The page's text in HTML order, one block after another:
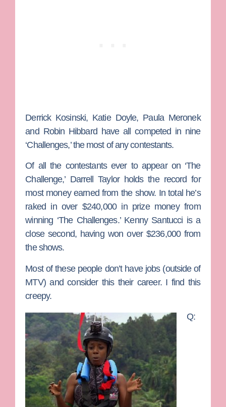
Derrick Kosinski, Katie Doyle, Paula Meronek
and Robin Hibbard have all competed in nine
‘Challenges,’ the most of any contestants.
Of all the contestants ever to appear on ‘The
Challenge,’ Darrell Taylor holds the record for
most money earned from the show. In total he’s
raked in over $240,000 in prize money from
winning ‘The Challenges.’ Kenny Santucci is a
close second, having won over $236,000 from
the shows.
Most of these people don’t have jobs (outside of
MTV) and consider this their career. I find this
creepy.
Q: